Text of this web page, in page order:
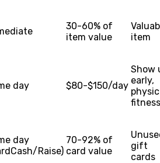
30-60% of
item value
item
day $80-$150/day
Show
early,
fitness
day
Raise)
70-92% of
card value
gift
cards